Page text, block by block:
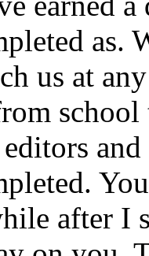
as.
us at
after I